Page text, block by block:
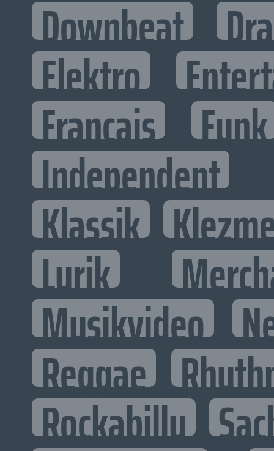
Downbeat
Elektro
Francais Funk
Independent
Klassik
Lyrik
Musikvideo
Reggae
Rockabilly